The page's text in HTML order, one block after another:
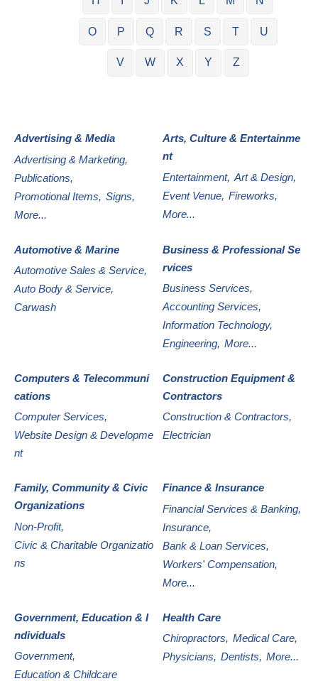
O P Q R S T U
V W X Y Z
Advertising & Media
Advertising & Marketing,
Publications,
Promotional Items, Signs,
More...
Arts, Culture & Entertainme
nt
Entertainment, Art & Design,
Event Venue, Fireworks,
More...
Automotive & Marine
Automotive Sales & Service,
Auto Body & Service,
Carwash
Business & Professional Se
rvices
Business Services,
Accounting Services,
Information Technology,
Engineering, More...
Computers & Telecommuni
cations
Computer Services,
Website Design & Developme
nt
Construction Equipment &
Contractors
Construction & Contractors,
Electrician
Family, Community & Civic
Organizations
Non-Profit,
Civic & Charitable Organizatio
ns
Finance & Insurance
Financial Services & Banking,
Insurance,
Bank & Loan Services,
Workers' Compensation,
More...
Government, Education & I
ndividuals
Government,
Education & Childcare
Health Care
Chiropractors, Medical Care,
Physicians, Dentists, More...